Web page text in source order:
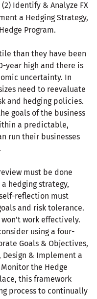
Identify & Analyze FX
a Hedging Strategy,
Program.
than they have been
year high and there is
uncertainty. In
need to reevaluate
and hedging policies.
goals of the business
a predictable,
run their businesses
must be done
hedging strategy,
reflection must
and risk tolerance.
work effectively.
using a four-
Goals & Objectives,
Design & Implement a
the Hedge
this framework
process to continually